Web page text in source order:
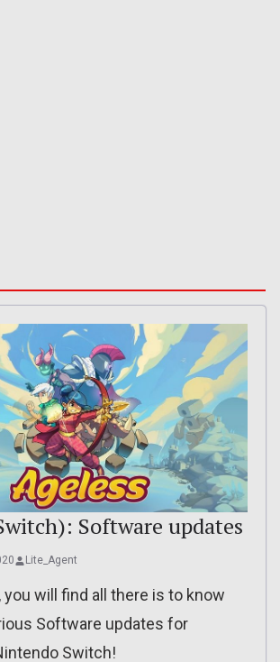
Software updates
Lite_Agent
you will find all there is to know
Software updates for
Switch!